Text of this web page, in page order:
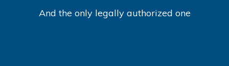
And the only legally authorized one